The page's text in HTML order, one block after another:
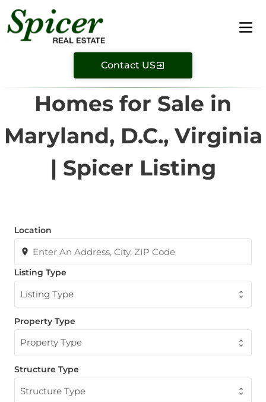
Contact US
Homes for Sale in
Maryland, D.C., Virginia
| Spicer Listing
Location
Listing Type
Listing Type
Property Type
Property Type
Structure Type
Structure Type